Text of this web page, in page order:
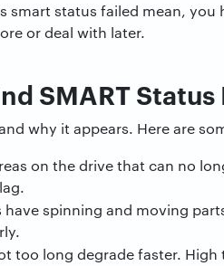
smart status failed mean, you
or deal with later.
SMART
why it appears. Here are
on the drive that can no
have spinning and moving
too long degrade faster.